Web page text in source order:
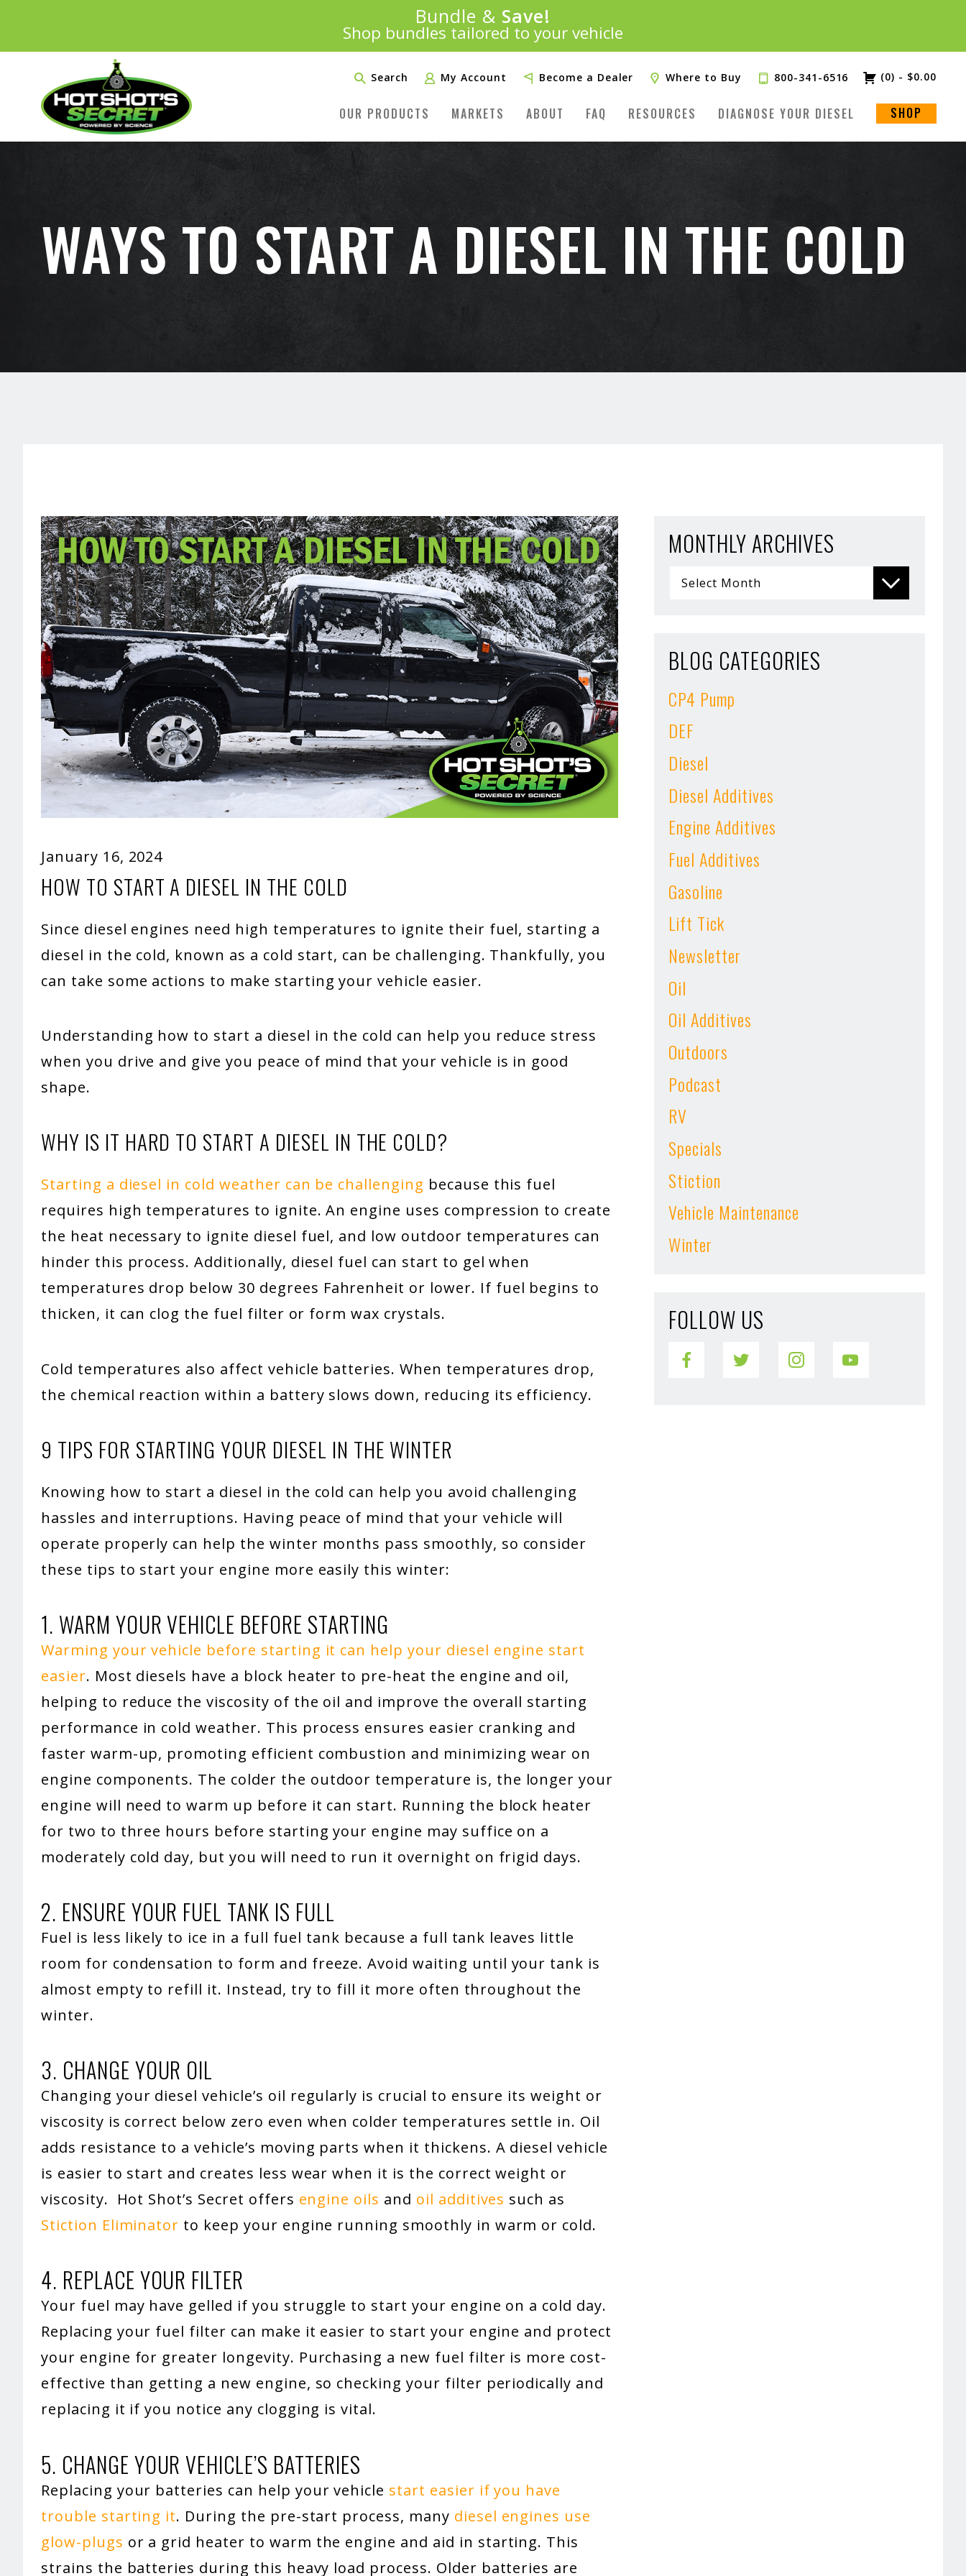
Introducing:
Bundle & Save!
Shop bundles tailored to your vehicle
SAVE 20%
PLUS FREE SHIPPINGLearn More»
Search My Account Become a Dealer Where to Buy 800-341-6516 (0) - $0.00
OUR PRODUCTS MARKETS ABOUT FAQ RESOURCES DIAGNOSE YOUR DIESEL SHOP
WAYS TO START A DIESEL IN THE COLD
January 16, 2024
HOW TO START A DIESEL IN THE COLD
Since diesel engines need high temperatures to ignite their fuel, starting a
diesel in the cold, known as a cold start, can be challenging. Thankfully, you
can take some actions to make starting your vehicle easier.
Understanding how to start a diesel in the cold can help you reduce stress
when you drive and give you peace of mind that your vehicle is in good
shape.
WHY IS IT HARD TO START A DIESEL IN THE COLD?
Starting a diesel in cold weather can be challenging because this fuel
requires high temperatures to ignite. An engine uses compression to create
the heat necessary to ignite diesel fuel, and low outdoor temperatures can
hinder this process. Additionally, diesel fuel can start to gel when
temperatures drop below 30 degrees Fahrenheit or lower. If fuel begins to
thicken, it can clog the fuel filter or form wax crystals.
Cold temperatures also affect vehicle batteries. When temperatures drop,
the chemical reaction within a battery slows down, reducing its efficiency.
9 TIPS FOR STARTING YOUR DIESEL IN THE WINTER
Knowing how to start a diesel in the cold can help you avoid challenging
hassles and interruptions. Having peace of mind that your vehicle will
operate properly can help the winter months pass smoothly, so consider
these tips to start your engine more easily this winter:
1. WARM YOUR VEHICLE BEFORE STARTING
Warming your vehicle before starting it can help your diesel engine start
easier. Most diesels have a block heater to pre-heat the engine and oil,
helping to reduce the viscosity of the oil and improve the overall starting
performance in cold weather. This process ensures easier cranking and
faster warm-up, promoting efficient combustion and minimizing wear on
engine components. The colder the outdoor temperature is, the longer your
engine will need to warm up before it can start. Running the block heater
for two to three hours before starting your engine may suffice on a
moderately cold day, but you will need to run it overnight on frigid days.
2. ENSURE YOUR FUEL TANK IS FULL
Fuel is less likely to ice in a full fuel tank because a full tank leaves little
room for condensation to form and freeze. Avoid waiting until your tank is
almost empty to refill it. Instead, try to fill it more often throughout the
winter.
3. CHANGE YOUR OIL
Changing your diesel vehicle’s oil regularly is crucial to ensure its weight or
viscosity is correct below zero even when colder temperatures settle in. Oil
adds resistance to a vehicle’s moving parts when it thickens. A diesel vehicle
is easier to start and creates less wear when it is the correct weight or
viscosity. Hot Shot’s Secret offers engine oils and oil additives such as
Stiction Eliminator to keep your engine running smoothly in warm or cold.
4. REPLACE YOUR FILTER
Your fuel may have gelled if you struggle to start your engine on a cold day.
Replacing your fuel filter can make it easier to start your engine and protect
your engine for greater longevity. Purchasing a new fuel filter is more cost-
effective than getting a new engine, so checking your filter periodically and
replacing it if you notice any clogging is vital.
5. CHANGE YOUR VEHICLE’S BATTERIES
Replacing your batteries can help your vehicle start easier if you have
trouble starting it. During the pre-start process, many diesel engines use
glow-plugs or a grid heater to warm the engine and aid in starting. This
strains the batteries during this heavy load process. Older batteries are
MONTHLY ARCHIVES
BLOG CATEGORIES
CP4 Pump
DEF
Diesel
Diesel Additives
Engine Additives
Fuel Additives
Gasoline
Lift Tick
Newsletter
Oil
Oil Additives
Outdoors
Podcast
RV
Specials
Stiction
Vehicle Maintenance
Winter
FOLLOW US